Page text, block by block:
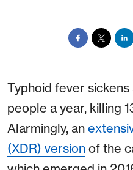
Typhoid fever sickens
people a year, killing
Alarmingly, an
(XDR) version of the